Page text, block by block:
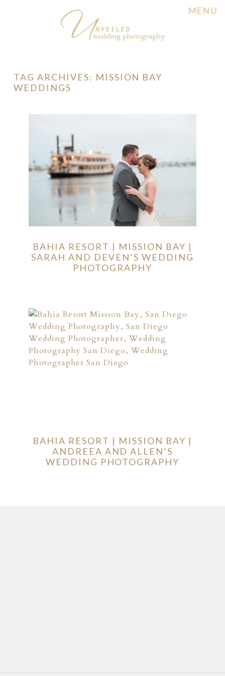
MENU
TAG ARCHIVES: MISSION BAY
WEDDINGS
BAHIA RESORT | MISSION BAY |
SARAH AND DEVEN’S WEDDING
PHOTOGRAPHY
BAHIA RESORT | MISSION BAY |
ANDREEA AND ALLEN’S
WEDDING PHOTOGRAPHY